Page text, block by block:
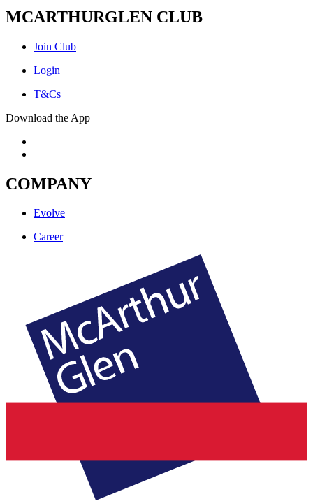
MCARTHURGLEN CLUB
Join Club
Login
T&Cs
Download the App
COMPANY
Evolve
Career